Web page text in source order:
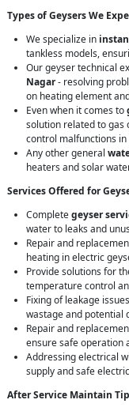
Types of Geysers We
We specialize in
tankless models,
Our geyser technical
Nagar- resolving
on heating element
Even when it comes to
solution related to gas
control malfunctions
Any other general
heaters and solar
Services Offered for
Completegeyser
water to leaks and
Repair and
heating in electric
Provide solutions for
temperature control
Fixing of leakage
wastage and potential
Repair and
ensure safe operation
Addressing electrical
supply and safe
After Service Maintain